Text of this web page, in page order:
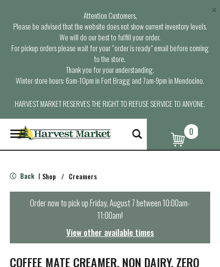
Attention Customers,
Please be advised that the website does not show current inventory levels.
We will do our best to fulfill your order.
For pickup orders please wait for your “order is ready” email before coming
to the store.
Thank you for your understanding.
Winter store hours: 6am-10pm in Fort Bragg and 7am-9pm in Mendocino.
HARVEST MARKET RESERVES THE RIGHT TO REFUSE SERVICE TO ANYONE.
×
T
o
g
e
n
t
i
o
0
Back | Shop / Creamers
Order now to pick upFriday, August 7 between 10:00am-
11:00am!
View other available times
COFFEE MATE CREAMER, NON DAIRY, ZERO